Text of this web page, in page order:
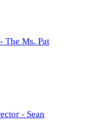
The Ms. Pat
- Sean